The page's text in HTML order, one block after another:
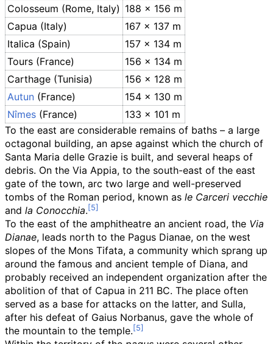
Colosseum (Rome, Italy) 188 × 156 m
Capua (Italy)
167 × 137 m
Italica (Spain)
157 × 134 m
Tours (France)
156 × 134 m
Carthage (Tunisia)
156 × 128 m
Autun (France) 154 × 130 m
Nîmes (France) 133 × 101 m
To the east are considerable remains of baths – a large
octagonal building, an apse against which the church of
Santa Maria delle Grazie is built, and several heaps of
debris. On the Via Appia, to the south-east of the east
gate of the town, arc two large and well-preserved
tombs of the Roman period, known as le Carceri vecchie
and la Conocchia.
To the east of the amphitheatre an ancient road, the Via
Dianae, leads north to the Pagus Dianae, on the west
slopes of the Mons Tifata, a community which sprang up
around the famous and ancient temple of Diana, and
probably received an independent organization after the
abolition of that of Capua in 211 BC. The place often
served as a base for attacks on the latter, and Sulla,
after his defeat of Gaius Norbanus, gave the whole of
the mountain to the temple.